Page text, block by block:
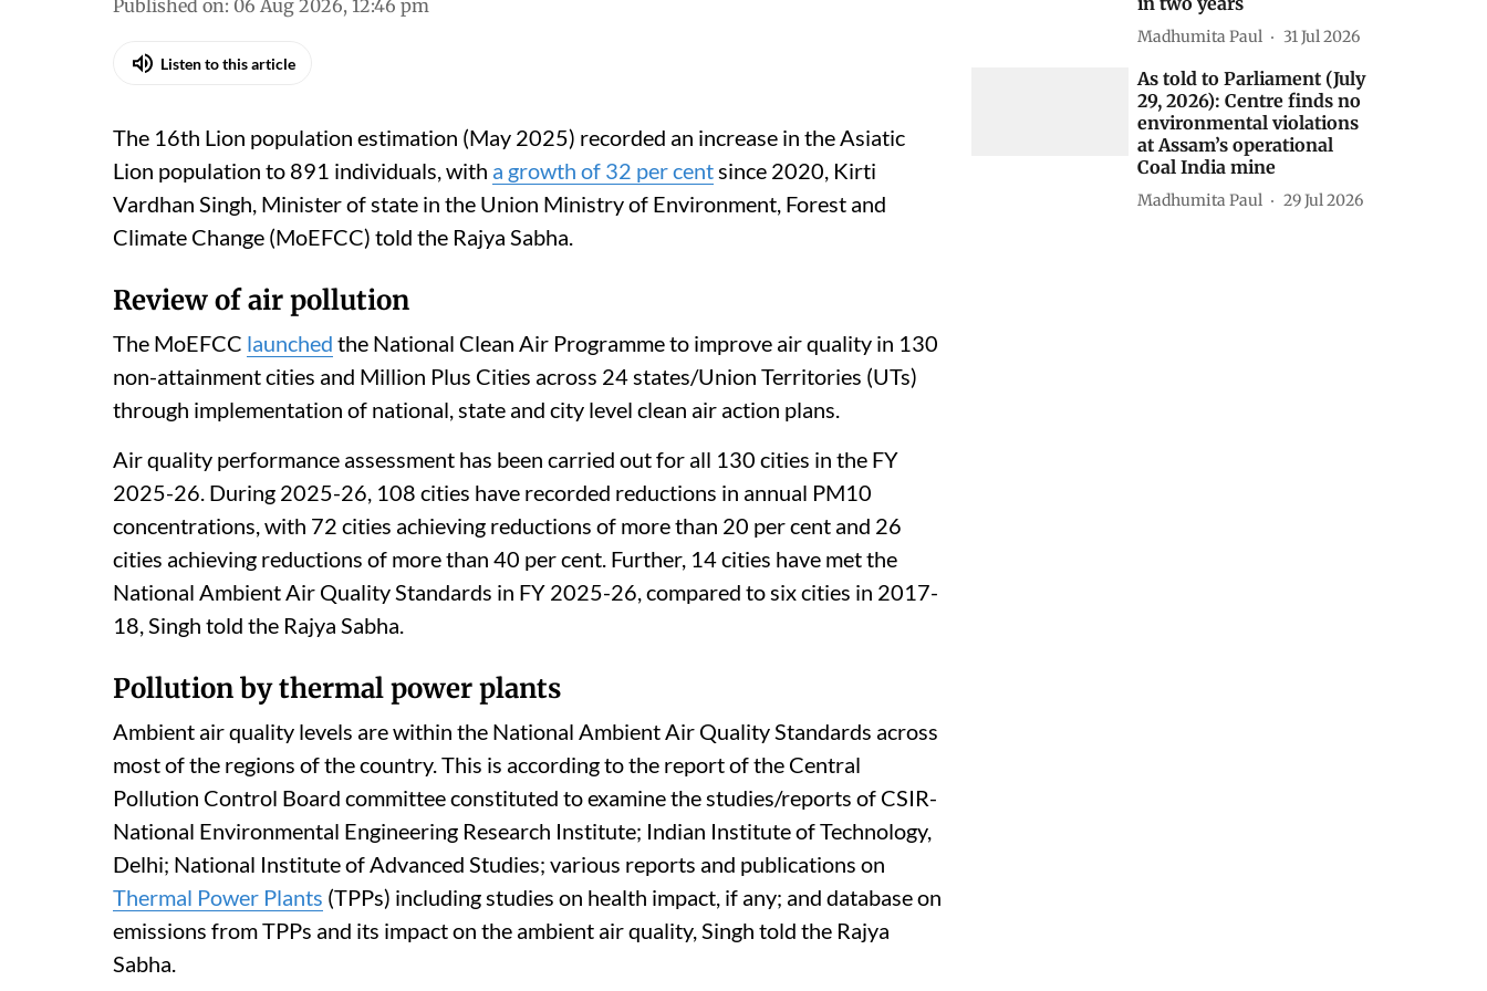
Madhumita Paul
Published on:06 Aug 2026, 12:46 pm
Listen to this article
The 16th Lion population estimation (May 2025) recorded an increase in the Asiatic
Lion population to 891 individuals, witha growth of 32 per centsince 2020, Kirti
Vardhan Singh, Minister of state in the Union Ministry of Environment, Forest and
Climate Change (MoEFCC) told the Rajya Sabha.
Review of air pollution
The MoEFCClaunchedthe National Clean Air Programme to improve air quality in 130
non-attainment cities and Million Plus Cities across 24 states/Union Territories (UTs)
through implementation of national, state and city level clean air action plans.
Air quality performance assessment has been carried out for all 130 cities in the FY
2025-26. During 2025-26, 108 cities have recorded reductions in annual PM10
concentrations, with 72 cities achieving reductions of more than 20 per cent and 26
cities achieving reductions of more than 40 per cent. Further, 14 cities have met the
National Ambient Air Quality Standards in FY 2025-26, compared to six cities in 2017-
18, Singh told the Rajya Sabha.
Pollution by thermal power plants
Ambient air quality levels are within the National Ambient Air Quality Standards across
most of the regions of the country. This is according to the report of the Central
Pollution Control Board committee constituted to examine the studies/reports of CSIR-
04 Aug 2026
As told to Parliament (July
30, 2026): 20 projects
granted environmental
clearance in protected
areas, eco-sensitive zones
in two years
31 Jul 2026